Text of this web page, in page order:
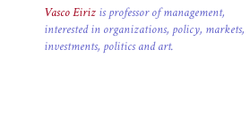
Vasco Eiriz is professor of management,
interested in organizations, policy, markets,
investments, politics and art.